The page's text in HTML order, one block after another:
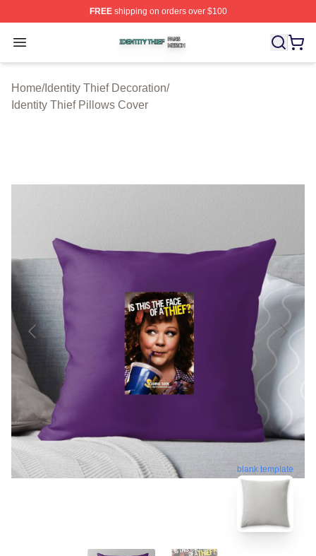
FREEshipping on orders over $100
Open menu
Identity Thief Shop ⚡️ Officially Licensed Identity Thief
Home/Identity Thief Decoration/
Identity Thief Pillows Cover
blank template